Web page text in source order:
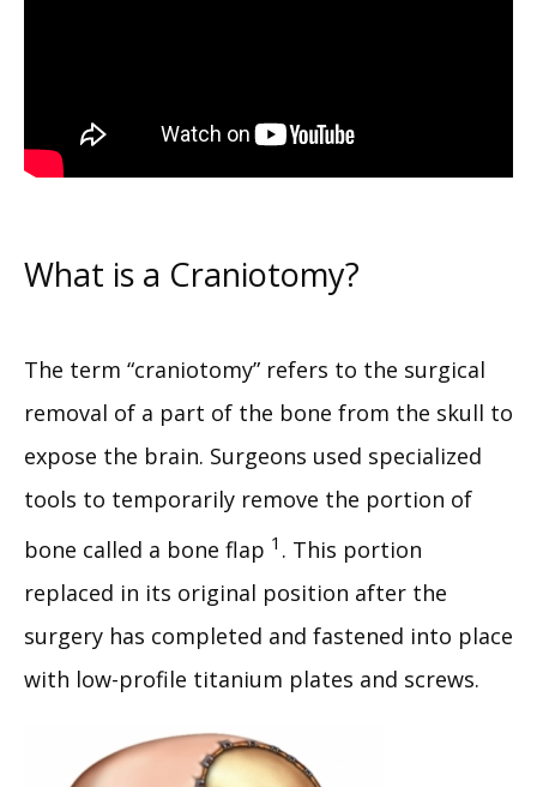
What is a Craniotomy?
The term “craniotomy” refers to the surgical
removal of a part of the bone from the skull to
expose the brain. Surgeons used specialized
tools to temporarily remove the portion of
bone called a bone flap 1 . This portion
replaced in its original position after the
surgery has completed and fastened into place
with low-profile titanium plates and screws.